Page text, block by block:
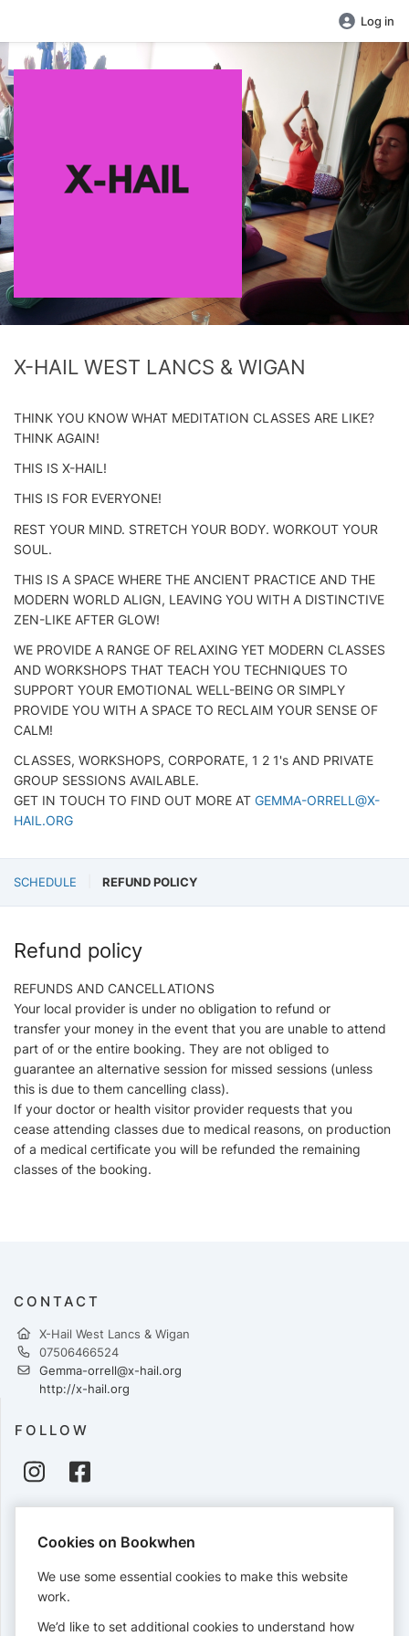
Log in
X-HAIL WEST LANCS & WIGAN
THINK YOU KNOW WHAT MEDITATION CLASSES ARE LIKE?
THINK AGAIN!
THIS IS X-HAIL!
THIS IS FOR EVERYONE!
REST YOUR MIND. STRETCH YOUR BODY. WORKOUT YOUR
SOUL.
THIS IS A SPACE WHERE THE ANCIENT PRACTICE AND THE
MODERN WORLD ALIGN, LEAVING YOU WITH A DISTINCTIVE
ZEN-LIKE AFTER GLOW!
WE PROVIDE A RANGE OF RELAXING YET MODERN CLASSES
AND WORKSHOPS THAT TEACH YOU TECHNIQUES TO
SUPPORT YOUR EMOTIONAL WELL-BEING OR SIMPLY
PROVIDE YOU WITH A SPACE TO RECLAIM YOUR SENSE OF
CALM!
CLASSES, WORKSHOPS, CORPORATE, 1 2 1's AND PRIVATE
GROUP SESSIONS AVAILABLE.
GET IN TOUCH TO FIND OUT MORE AT GEMMA-ORRELL@X-
HAIL.ORG
SCHEDULE REFUND POLICY
Refund policy
REFUNDS AND CANCELLATIONS
Your local provider is under no obligation to refund or
transfer your money in the event that you are unable to attend
part of or the entire booking. They are not obliged to
guarantee an alternative session for missed sessions (unless
this is due to them cancelling class).
If your doctor or health visitor provider requests that you
cease attending classes due to medical reasons, on production
of a medical certificate you will be refunded the remaining
classes of the booking.
CONTACT
X-Hail West Lancs & Wigan
07506466524
Gemma-orrell@x-hail.org
http://x-hail.org
FOLLOW
Cards accepted:
Cookies on Bookwhen
We use some essential cookies to make this website
work.
We’d like to set additional cookies to understand how